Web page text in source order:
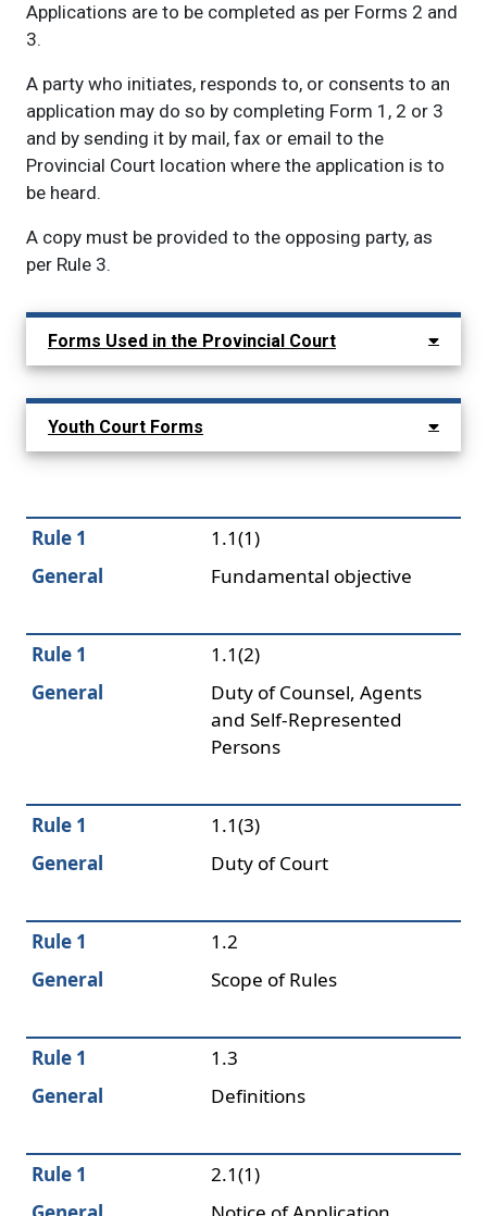
Applications are to be completed as per Forms 2 and
3.
A party who initiates, responds to, or consents to an
application may do so by completing Form 1, 2 or 3
and by sending it by mail, fax or email to the
Provincial Court location where the application is to
be heard.
A copy must be provided to the opposing party, as
per Rule 3.
Main navigation: show child menu
Forms Used in the Provincial Court
Youth Court Forms
Rule 1
1.1(1)
General
Fundamental objective
Rule 1
1.1(2)
General
Duty of Counsel, Agents
and Self-Represented
Persons
Rule 1
1.1(3)
General
Duty of Court
Rule 1
1.2
General
Scope of Rules
Rule 1
1.3
General
Definitions
Rule 1
2.1(1)